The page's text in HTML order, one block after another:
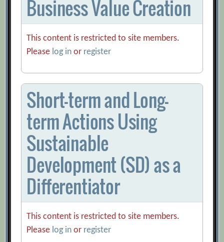
Business Value Creation
This content is restricted to site members.
Please log in or register
Short-term and Long-
term Actions Using
Sustainable
Development (SD) as a
Differentiator
This content is restricted to site members.
Please log in or register